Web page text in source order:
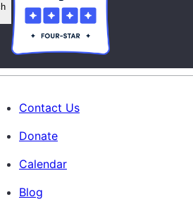
Contact Us
Donate
Calendar
Blog